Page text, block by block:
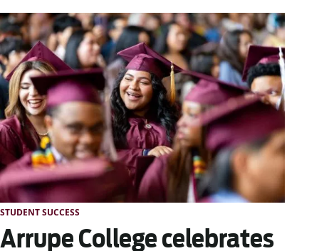
STUDENT SUCCESS
Arrupe College celebrates